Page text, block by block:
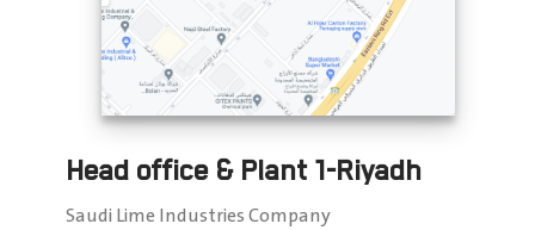
Head office & Plant 1-Riyadh
Saudi Lime Industries Company